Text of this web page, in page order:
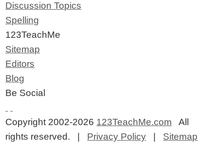
Discussion Topics
Spelling
123TeachMe
Sitemap
Editors
Blog
Be Social
Copyright 2002-2026 123TeachMe.com All
rights reserved. | Privacy Policy Sitemap